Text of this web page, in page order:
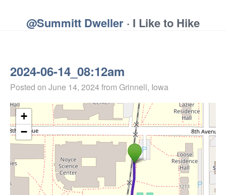
@Summitt Dweller · I Like to Hike
2024-06-14_08:12am
Posted on June 14, 2024from Grinnell, Iowa
+
−